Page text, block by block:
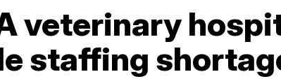
veterinary
staffing